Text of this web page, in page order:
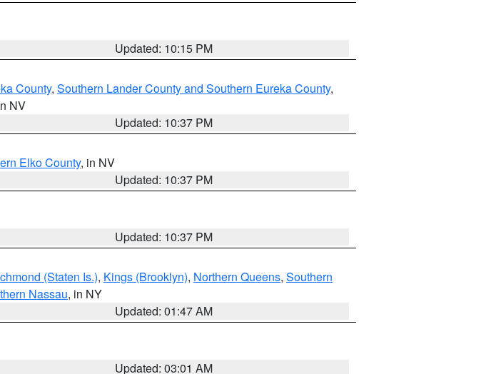
Updated: 10:15 PM
County, Southern Lander County and Southern Eureka County,
NV
Updated: 10:37 PM
Elko County, in NV
Updated: 10:37 PM
Updated: 10:37 PM
(Staten Is.), Kings (Brooklyn), Northern Queens, Southern
Nassau, in NY
Updated: 01:47 AM
Updated: 03:01 AM